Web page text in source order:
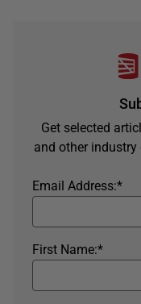
Get selected
and other
*
Email Address:
*
First Name: